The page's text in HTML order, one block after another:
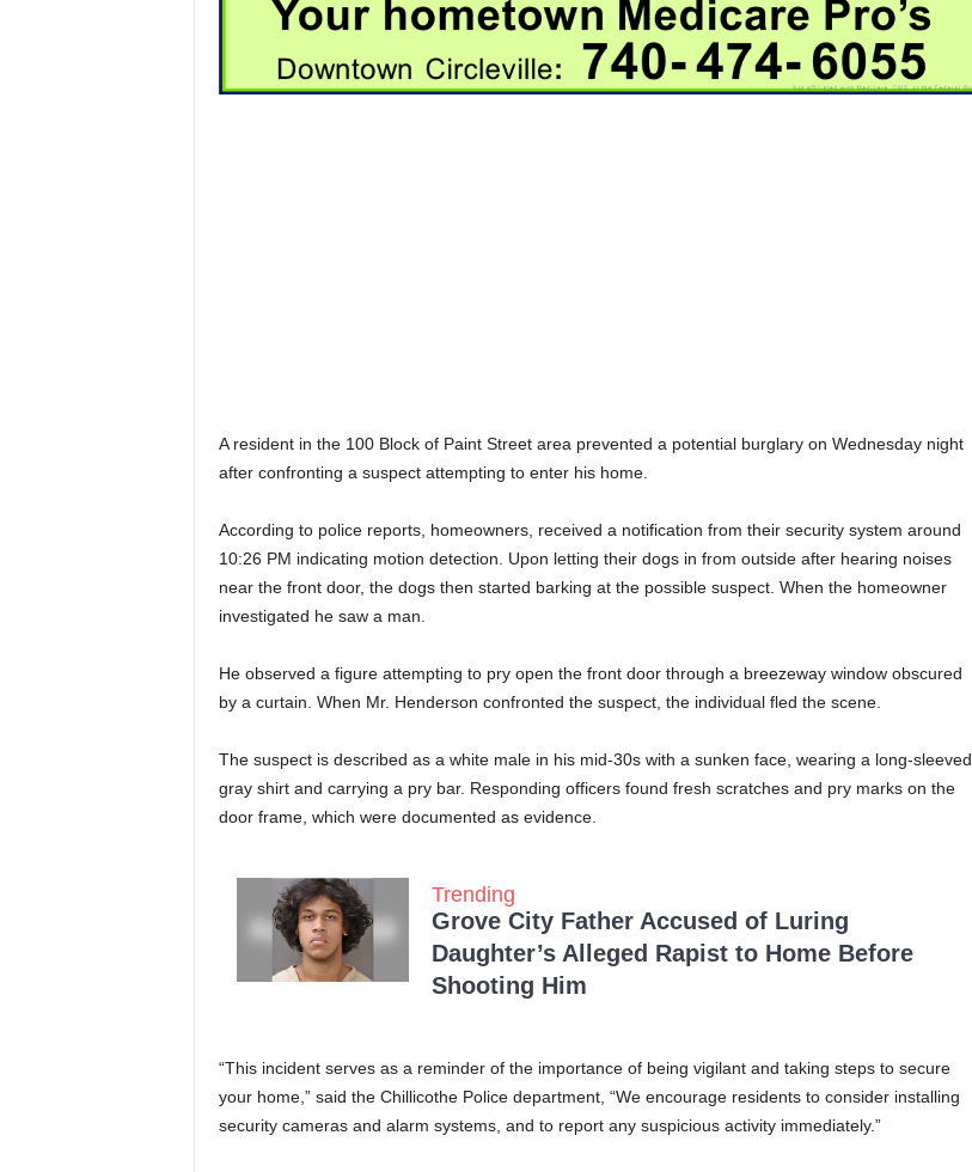
A resident in the 100 Block of Paint Street area prevented a potential burglary on Wednesday night
after confronting a suspect attempting to enter his home.
According to police reports, homeowners, received a notification from their security system around
10:26 PM indicating motion detection. Upon letting their dogs in from outside after hearing noises
near the front door, the dogs then started barking at the possible suspect. When the homeowner
investigated he saw a man.
He observed a figure attempting to pry open the front door through a breezeway window obscured
by a curtain. When Mr. Henderson confronted the suspect, the individual fled the scene.
The suspect is described as a white male in his mid-30s with a sunken face, wearing a long-sleeved
gray shirt and carrying a pry bar. Responding officers found fresh scratches and pry marks on the
door frame, which were documented as evidence.
Trending
Grove City Father Accused of Luring
Daughter’s Alleged Rapist to Home Before
Shooting Him
“This incident serves as a reminder of the importance of being vigilant and taking steps to secure
your home,” said the Chillicothe Police department, “We encourage residents to consider installing
security cameras and alarm systems, and to report any suspicious activity immediately.”